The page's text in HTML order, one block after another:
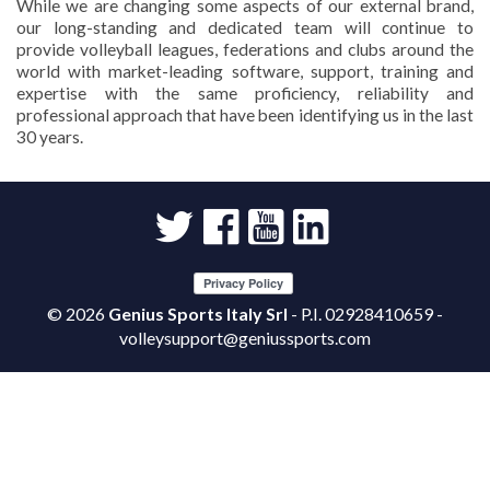
While we are changing some aspects of our external brand,
our long-standing and dedicated team will continue to
provide volleyball leagues, federations and clubs around the
world with market-leading software, support, training and
expertise with the same proficiency, reliability and
professional approach that have been identifying us in the last
30 years.
© 2026 Genius Sports Italy Srl - P.I. 02928410659 -
volleysupport@geniussports.com